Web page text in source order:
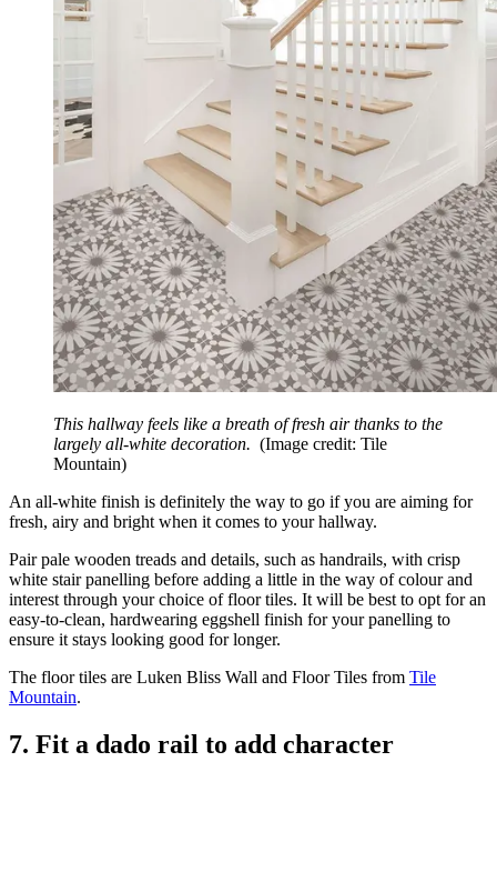
This hallway feels like a breath of fresh air thanks to the
largely all-white decoration. (Image credit: Tile
Mountain)
An all-white finish is definitely the way to go if you are aiming for
fresh, airy and bright when it comes to your hallway.
Pair pale wooden treads and details, such as handrails, with crisp
white stair panelling before adding a little in the way of colour and
interest through your choice of floor tiles. It will be best to opt for an
easy-to-clean, hardwearing eggshell finish for your panelling to
ensure it stays looking good for longer.
The floor tiles are Luken Bliss Wall and Floor Tiles from Tile
Mountain.
7. Fit a dado rail to add character